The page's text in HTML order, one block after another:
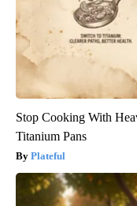
Stop Cooking With
Titanium Pans
Plateful